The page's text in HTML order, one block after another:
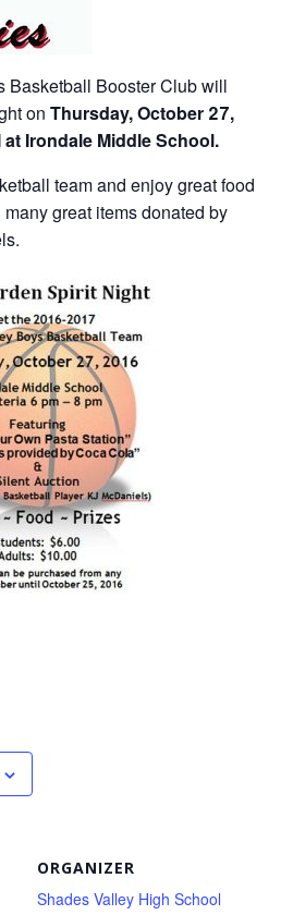
Basketball Booster Club will
on Thursday, October 27,
Irondale Middle School.
team and enjoy great food
great items donated by
ORGANIZER
Shades Valley High School